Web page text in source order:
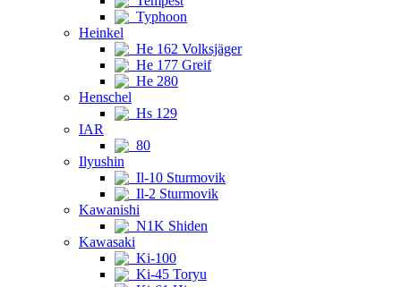
Typhoon
Heinkel
He 162 Volksjäger
He 177 Greif
He 280
Henschel
Hs 129
IAR
80
Ilyushin
Il-10 Sturmovik
Il-2 Sturmovik
Kawanishi
N1K Shiden
Kawasaki
Ki-100
Ki-45 Toryu